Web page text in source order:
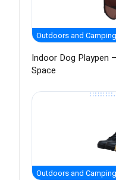
Outdoors and Camping
Indoor Dog Playpen
Space
Outdoors and Camping